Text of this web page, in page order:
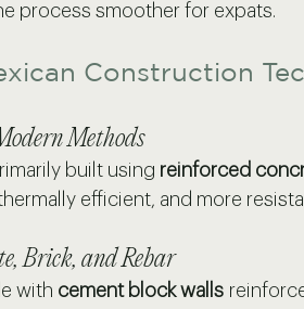
process smoother for expats.
Construction
Methods
built using reinforced
efficient, and more
Brick, and Rebar
with cement block walls